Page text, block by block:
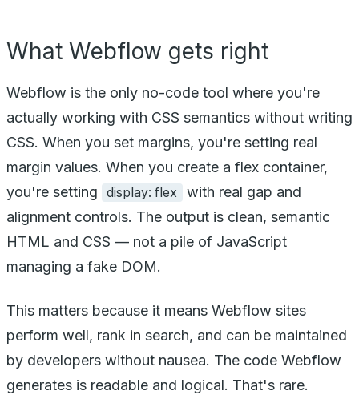
What Webflow gets right
Webflow is the only no-code tool where you're
actually working with CSS semantics without writing
CSS. When you set margins, you're setting real
margin values. When you create a flex container,
you're setting
display: flex
with real gap and
alignment controls. The output is clean, semantic
HTML and CSS — not a pile of JavaScript
managing a fake DOM.
This matters because it means Webflow sites
perform well, rank in search, and can be maintained
by developers without nausea. The code Webflow
generates is readable and logical. That's rare.